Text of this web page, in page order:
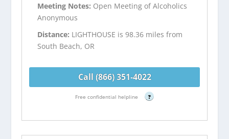
Meeting Notes: Open Meeting of Alcoholics
Anonymous
Distance: LIGHTHOUSE is 98.36 miles from
South Beach, OR
Call (866) 351-4022
Free confidential helpline ?